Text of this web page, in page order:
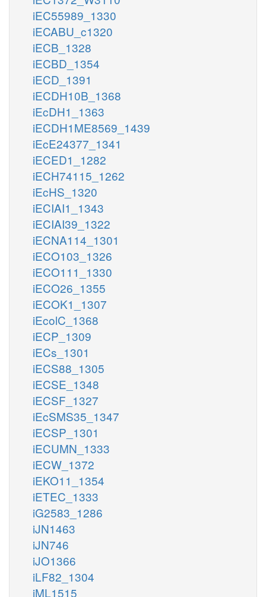
iEC55989_1330
iECABU_c1320
iECB_1328
iECBD_1354
iECD_1391
iECDH10B_1368
iEcDH1_1363
iECDH1ME8569_1439
iEcE24377_1341
iECED1_1282
iECH74115_1262
iEcHS_1320
iECIAI1_1343
iECIAI39_1322
iECNA114_1301
iECO103_1326
iECO111_1330
iECO26_1355
iECOK1_1307
iEcolC_1368
iECP_1309
iECs_1301
iECS88_1305
iECSE_1348
iECSF_1327
iEcSMS35_1347
iECSP_1301
iECUMN_1333
iECW_1372
iEKO11_1354
iETEC_1333
iG2583_1286
iJN1463
iJN746
iJO1366
iLF82_1304
iML1515